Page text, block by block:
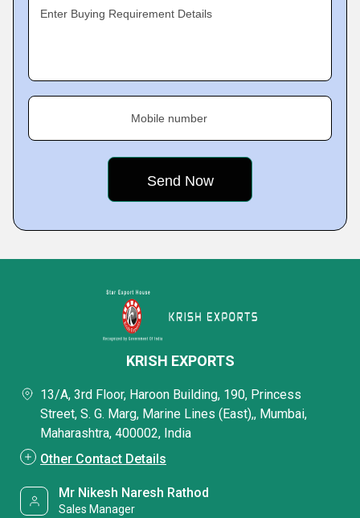
Enter Buying Requirement Details
Mobile number
KRISH EXPORTS
13/A, 3rd Floor, Haroon Building, 190, Princess
Street, S. G. Marg, Marine Lines (East),, Mumbai,
Maharashtra, 400002, India
Other Contact Details
Mr Nikesh Naresh Rathod
Sales Manager